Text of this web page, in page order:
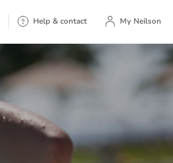
Help & contact My Neilson